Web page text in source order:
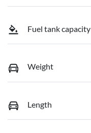
Fuel tank capacity
Weight
Length